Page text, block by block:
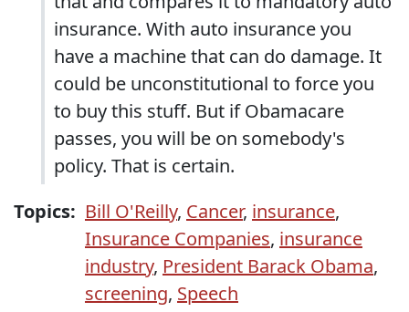
insurance. With auto insurance you
have a machine that can do damage. It
could be unconstitutional to force you
to buy this stuff. But if Obamacare
passes, you will be on somebody's
policy. That is certain.
Topics: Bill O'Reilly, Cancer, insurance,
Insurance Companies, insurance
industry, President Barack Obama,
screening, Speech